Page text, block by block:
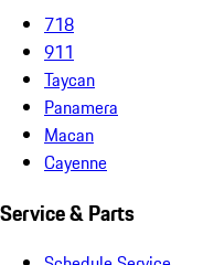
718
911
Taycan
Panamera
Macan
Cayenne
Service & Parts